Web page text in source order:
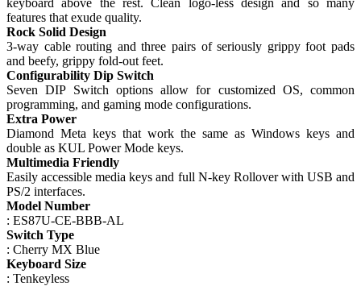
keyboard above the rest. Clean logo-less design and so many
features that exude quality.
Rock Solid Design
3-way cable routing and three pairs of seriously grippy foot pads
and beefy, grippy fold-out feet.
Configurability Dip Switch
Seven DIP Switch options allow for customized OS, common
programming, and gaming mode configurations.
Extra Power
Diamond Meta keys that work the same as Windows keys and
double as KUL Power Mode keys.
Multimedia Friendly
Easily accessible media keys and full N-key Rollover with USB and
PS/2 interfaces.
Model Number
: ES87U-CE-BBB-AL
Switch Type
: Cherry MX Blue
Keyboard Size
: Tenkeyless